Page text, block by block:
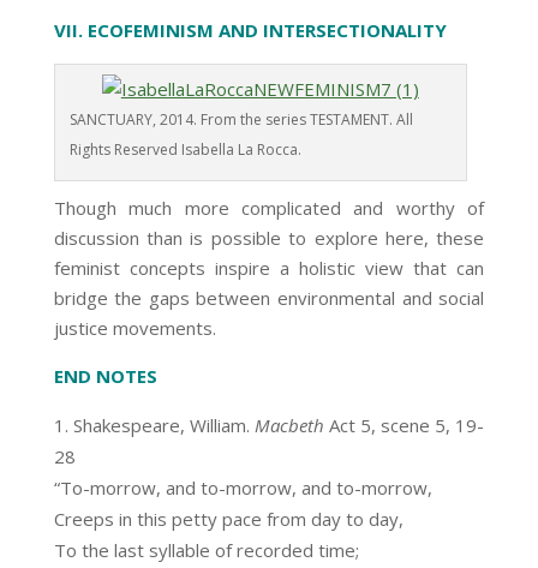
VII. ECOFEMINISM AND INTERSECTIONALITY
SANCTUARY, 2014. From the series TESTAMENT. All
Rights Reserved Isabella La Rocca.
Though much more complicated and worthy of
discussion than is possible to explore here, these
feminist concepts inspire a holistic view that can
bridge the gaps between environmental and social
justice movements.
END NOTES
Shakespeare, William. Macbeth Act 5, scene 5, 19-
28
“To-morrow, and to-morrow, and to-morrow,
Creeps in this petty pace from day to day,
To the last syllable of recorded time;